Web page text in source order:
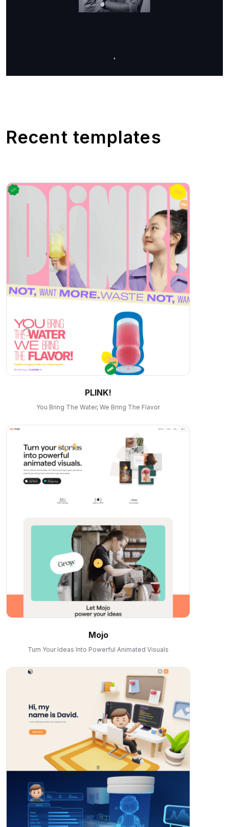
Recent templates
PLINK!
You Bring The Water, We Bring The Flavor
Mojo
Turn Your Ideas Into Powerful Animated Visuals